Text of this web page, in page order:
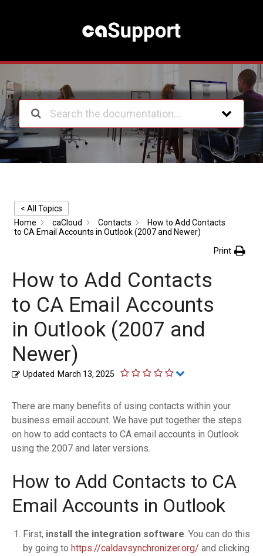
t
c
n
t
e
n
< All Topics
Home
caCloud Contacts
How to Add Contacts
to CA Email Accounts in Outlook (2007 and Newer)
Print
How to Add Contacts
to CA Email Accounts
in Outlook (2007 and
Newer)
Updated March 13, 2025
There are many benefits of using contacts within your
business email account. We have put together the steps
on how to add contacts to CA email accounts in Outlook
using the 2007 and later versions.
How to Add Contacts to CA
Email Accounts in Outlook
First, install the integration software. You can do this
by going tohttps://caldavsynchronizer.org/ and clicking